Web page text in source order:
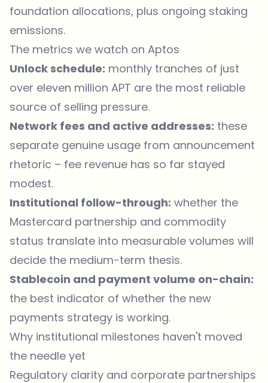
foundation allocations, plus ongoing staking
emissions.
The metrics we watch on Aptos
Unlock schedule: monthly tranches of just
over eleven million APT are the most reliable
source of selling pressure.
Network fees and active addresses: these
separate genuine usage from announcement
rhetoric – fee revenue has so far stayed
modest.
Institutional follow-through: whether the
Mastercard partnership and commodity
status translate into measurable volumes will
decide the medium-term thesis.
Stablecoin and payment volume on-chain:
the best indicator of whether the new
payments strategy is working.
Why institutional milestones haven't moved
the needle yet
Regulatory clarity and corporate partnerships